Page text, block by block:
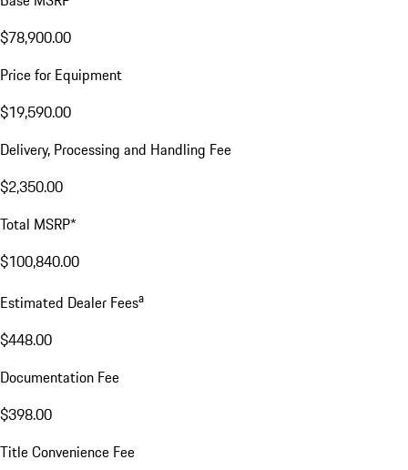
$78,900.00
Price for Equipment
$19,590.00
Delivery, Processing and Handling Fee
$2,350.00
Total MSRP*
$100,840.00
Estimated Dealer Feesa
$448.00
Documentation Fee
$398.00
Title Convenience Fee